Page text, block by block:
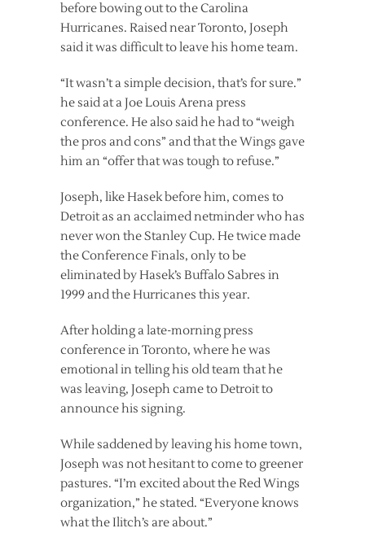
before bowing out to the Carolina
Hurricanes. Raised near Toronto, Joseph
said it was difficult to leave his home team.
“It wasn’t a simple decision, that’s for sure.”
he said at a Joe Louis Arena press
conference. He also said he had to “weigh
the pros and cons” and that the Wings gave
him an “offer that was tough to refuse.”
Joseph, like Hasek before him, comes to
Detroit as an acclaimed netminder who has
never won the Stanley Cup. He twice made
the Conference Finals, only to be
eliminated by Hasek’s Buffalo Sabres in
1999 and the Hurricanes this year.
After holding a late-morning press
conference in Toronto, where he was
emotional in telling his old team that he
was leaving, Joseph came to Detroit to
announce his signing.
While saddened by leaving his home town,
Joseph was not hesitant to come to greener
pastures. “I’m excited about the Red Wings
organization,” he stated. “Everyone knows
what the Ilitch’s are about.”